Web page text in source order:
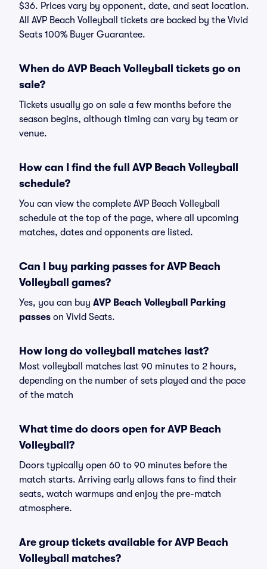
$36. Prices vary by opponent, date, and seat location.
All AVP Beach Volleyball tickets are backed by the Vivid
Seats 100% Buyer Guarantee.
When do AVP Beach Volleyball tickets go on
sale?
Tickets usually go on sale a few months before the
season begins, although timing can vary by team or
venue.
How can I find the full AVP Beach Volleyball
schedule?
You can view the complete AVP Beach Volleyball
schedule at the top of the page, where all upcoming
matches, dates and opponents are listed.
Can I buy parking passes for AVP Beach
Volleyball games?
Yes, you can buy AVP Beach Volleyball Parking
passes on Vivid Seats.
How long do volleyball matches last?
Most volleyball matches last 90 minutes to 2 hours,
depending on the number of sets played and the pace
of the match
What time do doors open for AVP Beach
Volleyball?
Doors typically open 60 to 90 minutes before the
match starts. Arriving early allows fans to find their
seats, watch warmups and enjoy the pre-match
atmosphere.
Are group tickets available for AVP Beach
Volleyball matches?